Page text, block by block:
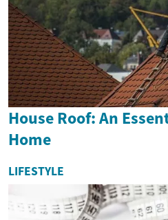
House Roof: An
Home
LIFESTYLE